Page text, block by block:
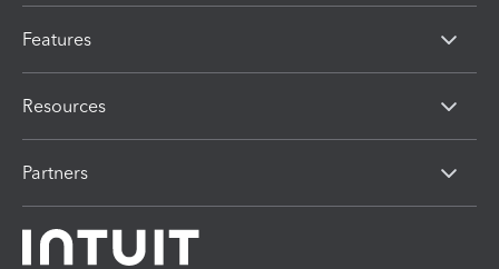
Features
Resources
Partners